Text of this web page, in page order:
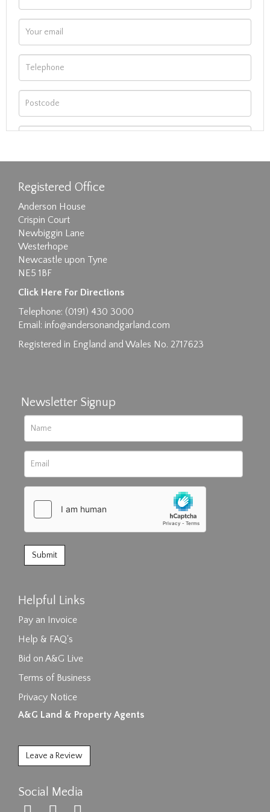
Drag and drop .jpg images here to upload, or
click here to select images.
Registered Office
Anderson House
Crispin Court
Newbiggin Lane
Westerhope
Newcastle upon Tyne
NE5 1BF
Click Here For Directions
Telephone: (0191) 430 3000
Email: info@andersonandgarland.com
Registered in England and Wales No. 2717623
Newsletter Signup
Helpful Links
Pay an Invoice
Help & FAQ's
Bid on A&G Live
Terms of Business
Privacy Notice
A&G Land & Property Agents
Leave a Review
Social Media